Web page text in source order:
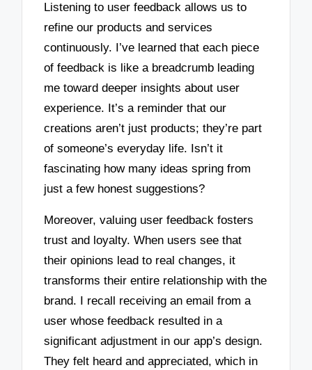
Listening to user feedback allows us to
refine our products and services
continuously. I’ve learned that each piece
of feedback is like a breadcrumb leading
me toward deeper insights about user
experience. It’s a reminder that our
creations aren’t just products; they’re part
of someone’s everyday life. Isn’t it
fascinating how many ideas spring from
just a few honest suggestions?
Moreover, valuing user feedback fosters
trust and loyalty. When users see that
their opinions lead to real changes, it
transforms their entire relationship with the
brand. I recall receiving an email from a
user whose feedback resulted in a
significant adjustment in our app’s design.
They felt heard and appreciated, which in